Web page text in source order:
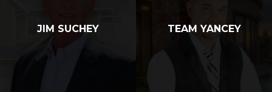
JIM SUCHEY TEAM YANCEY